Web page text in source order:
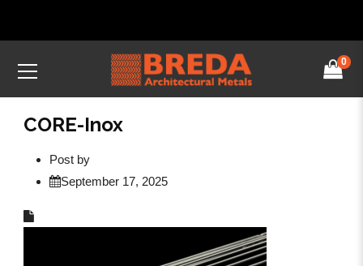
0
CORE-Inox
Post by
September 17, 2025